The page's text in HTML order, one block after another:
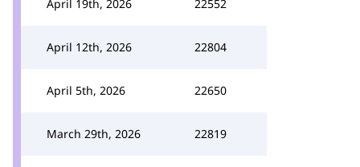
April 19th, 2026 22552
April 12th, 2026 22804
April 5th, 2026 22650
March 29th, 2026 22819